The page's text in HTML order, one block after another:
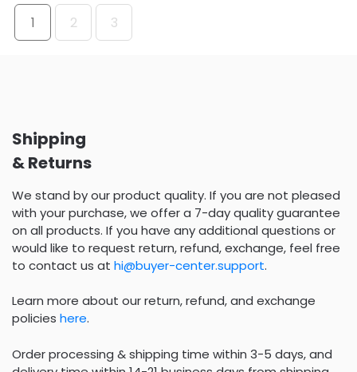
1 2 3
Shipping
& Returns
We stand by our product quality. If you are not pleased
with your purchase, we offer a 7-day quality guarantee
on all products. If you have any additional questions or
would like to request return, refund, exchange, feel free
to contact us at hi@buyer-center.support.
Learn more about our return, refund, and exchange
policies here.
Order processing & shipping time within 3-5 days, and